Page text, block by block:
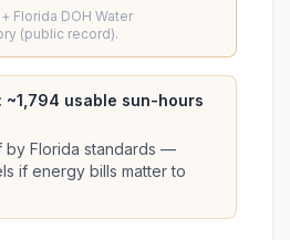
Florida DOH Water
(public record).
~1,794 usable sun-hours
by Florida standards —
if energy bills matter to